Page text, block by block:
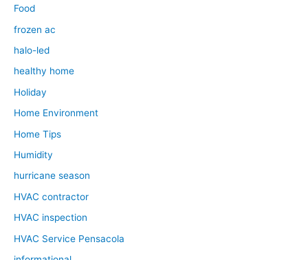
Food
frozen ac
halo-led
healthy home
Holiday
Home Environment
Home Tips
Humidity
hurricane season
HVAC contractor
HVAC inspection
HVAC Service Pensacola